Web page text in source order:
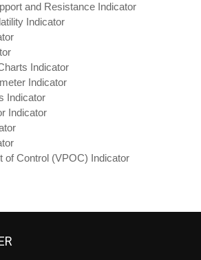
and Resistance Indicator
Indicator
Indicator
Indicator
Indicator
Indicator
of Control (VPOC) Indicator